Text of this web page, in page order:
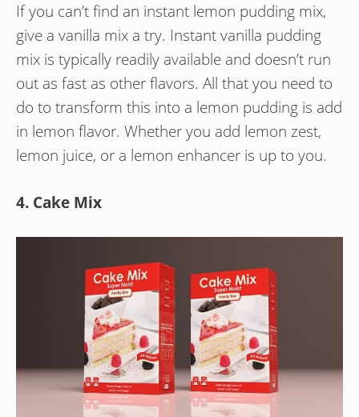
If you can’t find an instant lemon pudding mix,
give a vanilla mix a try. Instant vanilla pudding
mix is typically readily available and doesn’t run
out as fast as other flavors. All that you need to
do to transform this into a lemon pudding is add
in lemon flavor. Whether you add lemon zest,
lemon juice, or a lemon enhancer is up to you.
4. Cake Mix